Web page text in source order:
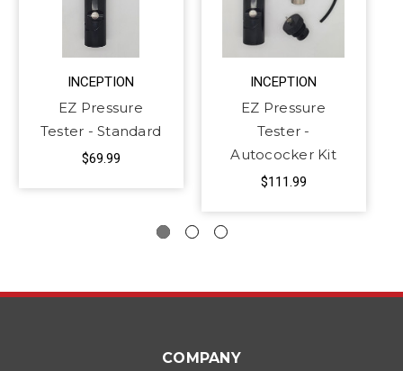
INCEPTION
EZ Pressure
Tester - Standard
$69.99
INCEPTION
EZ Pressure
Tester -
Autococker Kit
$111.99
COMPANY